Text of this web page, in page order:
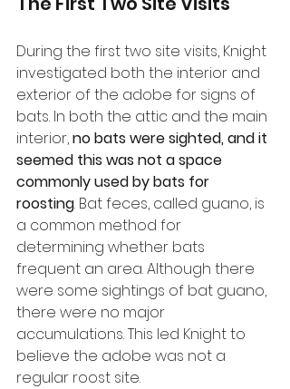
During the first two site visits, Knight
investigated both the interior and
exterior of the adobe for signs of
bats. In both the attic and the main
interior, no bats were sighted, and it
seemed this was not a space
commonly used by bats for
roosting. Bat feces, called guano, is
a common method for
determining whether bats
frequent an area. Although there
were some sightings of bat guano,
there were no major
accumulations. This led Knight to
believe the adobe was not a
regular roost site.